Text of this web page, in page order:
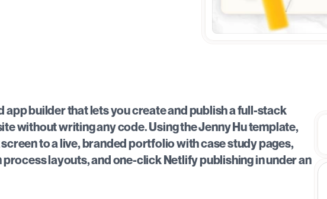
app builder that lets you create and publish a full-stack
without writing any code. Using the Jenny Hu template,
to a live, branded portfolio with case study pages,
layouts, and one-click Netlify publishing in under an